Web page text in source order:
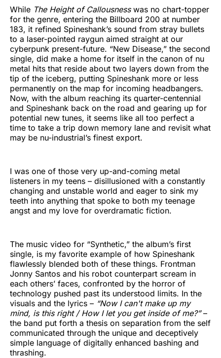
While The Height of Callousness was no chart-topper
for the genre, entering the Billboard 200 at number
183, it refined Spineshank’s sound from stray bullets
to a laser-pointed raygun aimed straight at our
cyberpunk present-future. “New Disease,” the second
single, did make a home for itself in the canon of nu
metal hits that reside about two layers down from the
tip of the iceberg, putting Spineshank more or less
permanently on the map for incoming headbangers.
Now, with the album reaching its quarter-centennial
and Spineshank back on the road and gearing up for
potential new tunes, it seems like all too perfect a
time to take a trip down memory lane and revisit what
may be nu-industrial’s finest export.
I was one of those very up-and-coming metal
listeners in my teens – disillusioned with a constantly
changing and unstable world and eager to sink my
teeth into anything that spoke to both my teenage
angst and my love for overdramatic fiction.
The music video for “Synthetic,” the album’s first
single, is my favorite example of how Spineshank
flawlessly blended both of these things. Frontman
Jonny Santos and his robot counterpart scream in
each others’ faces, confronted by the horror of
technology pushed past its understood limits. In the
visuals and the lyrics – “Now I can't make up my
mind, is this right / How I let you get inside of me?”–
the band put forth a thesis on separation from the self
communicated through the unique and deceptively
simple language of digitally enhanced bashing and
thrashing.